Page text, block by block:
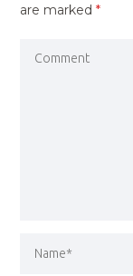
are marked*